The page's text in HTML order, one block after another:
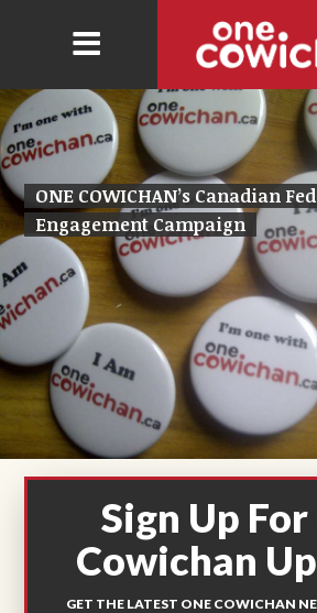
ONE COWICHAN’s Canadian
Engagement Campaign
Sign Up
Cowichan
GET THE LATEST ONE COWICHAN